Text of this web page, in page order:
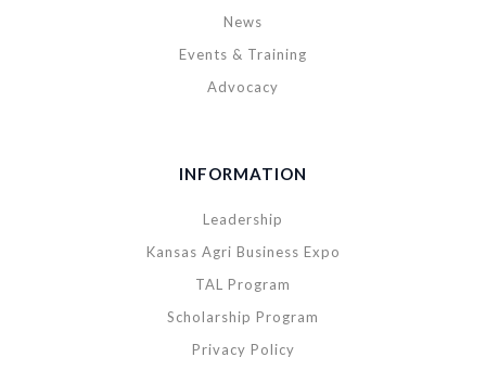
News
Events & Training
Advocacy
INFORMATION
Leadership
Kansas Agri Business Expo
TAL Program
Scholarship Program
Privacy Policy